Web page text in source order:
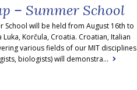
– Summer School
School will be held from August 16th to
Luka, Korčula, Croatia. Croatian, Italian
various fields of our MIT disciplines
biologists) will demonstra...